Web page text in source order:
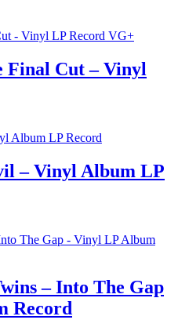
Final Cut – Vinyl
– Vinyl Album LP
– Into The Gap
Record